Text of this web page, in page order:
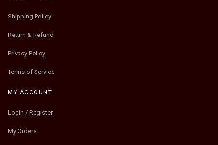
Shipping Policy
Return & Refund
Privacy Policy
Terms of Service
MY ACCOUNT
Login / Register
My Orders